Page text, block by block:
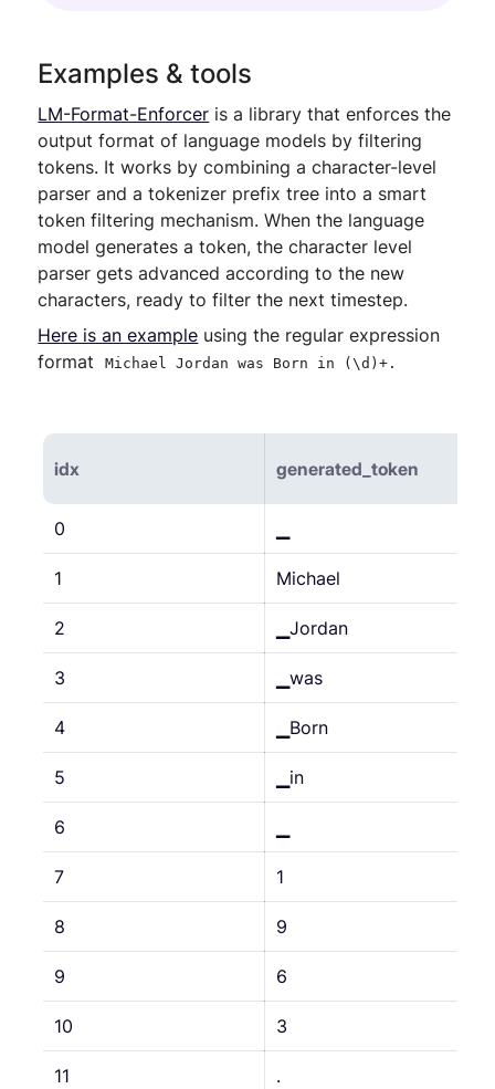
Examples & tools
LM-Format-Enforcer is a library that enforces the
output format of language models by filtering
tokens. It works by combining a character-level
parser and a tokenizer prefix tree into a smart
token filtering mechanism. When the language
model generates a token, the character level
parser gets advanced according to the new
characters, ready to filter the next timestep.
Here is an example using the regular expression
formatMichael Jordan was Born in (\d)+.
idx generated_token
0
1 Michael
2 ▁Jordan
3 ▁was
4 ▁Born
5 ▁in
6
7 1
8 9
9 6
10 3
11 .